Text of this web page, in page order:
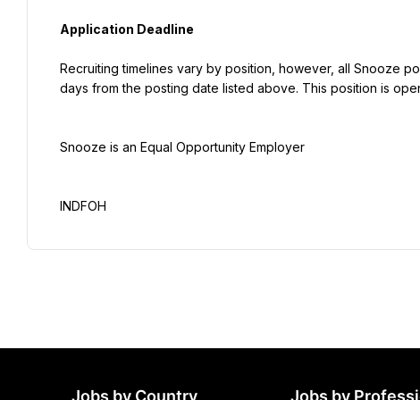
Application Deadline
Recruiting timelines vary by position, however, all Snooze
days from the posting date listed above. This position is
Snooze is an Equal Opportunity Employer
INDFOH
Jobs by Country Jobs by